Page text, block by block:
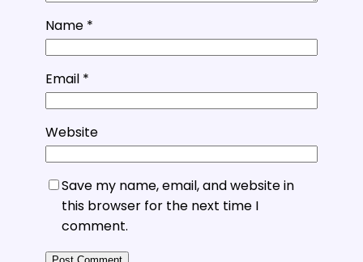
Name *
Email *
Website
Save my name, email, and website in
this browser for the next time I
comment.